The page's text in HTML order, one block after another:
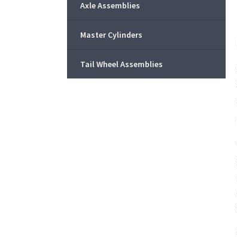
Axle Assemblies
Master Cylinders
Tail Wheel Assemblies